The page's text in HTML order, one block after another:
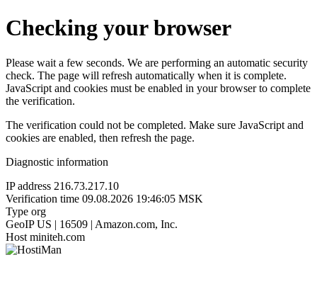
Checking your browser
Please wait a few seconds. We are performing an automatic security
check. The page will refresh automatically when it is complete.
JavaScript and cookies must be enabled in your browser to complete
the verification.
The verification could not be completed. Make sure JavaScript and
cookies are enabled, then refresh the page.
Diagnostic information
IP address 216.73.217.10
Verification time 09.08.2026 19:46:05 MSK
Type org
GeoIP US | 16509 | Amazon.com, Inc.
Host miniteh.com